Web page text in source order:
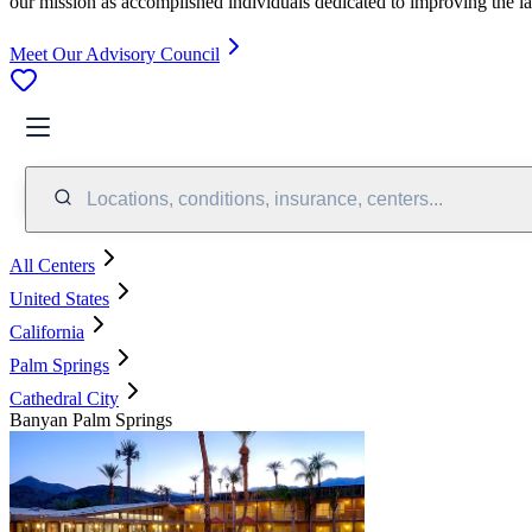
Meet Our Advisory Council
Locations, conditions, insurance, centers...
All Centers
United States
California
Palm Springs
Cathedral City
Banyan Palm Springs